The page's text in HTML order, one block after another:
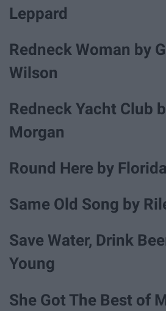
Leppard
Redneck Woman by
Wilson
Redneck Yacht Club
Morgan
Round Here by
Same Old Song by
Save Water, Drink
Young
She Got The Best of